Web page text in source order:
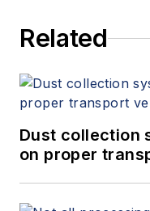
Related
Dust collection
on proper